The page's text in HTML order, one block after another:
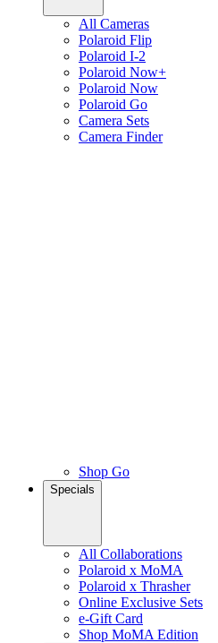
All Cameras
Polaroid Flip
Polaroid I-2
Polaroid Now+
Polaroid Now
Polaroid Go
Camera Sets
Camera Finder
Shop Go
Specials
All Collaborations
Polaroid x MoMA
Polaroid x Thrasher
Online Exclusive Sets
e-Gift Card
Shop MoMA Edition